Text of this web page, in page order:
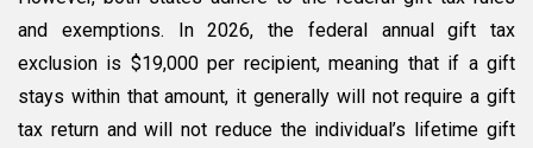
Jersey
Taxes
2026:
and exemptions. In 2026, the federal annual gift tax
exclusion is $19,000 per recipient, meaning that if a gift
stays within that amount, it generally will not require a gift
tax return and will not reduce the individual’s lifetime gift